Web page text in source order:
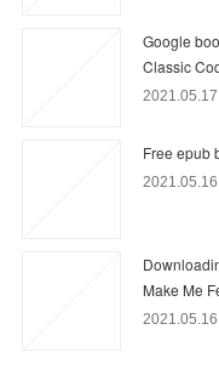
Google
Classic
Free epub
Make Me